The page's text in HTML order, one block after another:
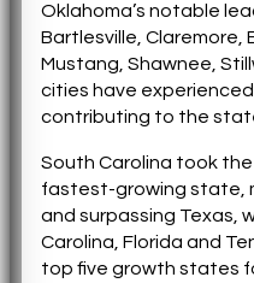
Oklahoma’s notable
Bartlesville, Claremore,
Mustang, Shawnee,
cities have
contributing to the
South Carolina took
fastest-growing state,
and surpassing Texas,
Carolina, Florida and
top five growth states